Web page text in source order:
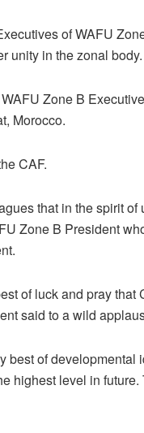
of WAFU
unity in the zonal body.
Zone B
Morocco.
CAF.
that in the spirit
Zone B President
of luck and pray
said to a wild
best of
highest level in